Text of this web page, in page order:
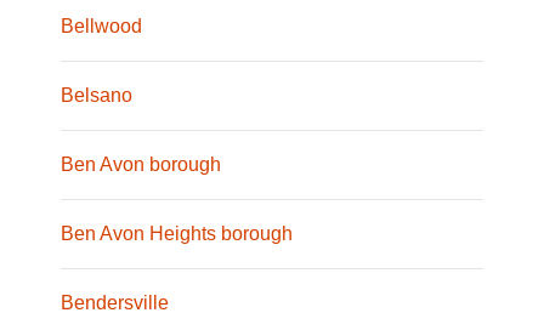
Bellwood
Belsano
Ben Avon borough
Ben Avon Heights borough
Bendersville